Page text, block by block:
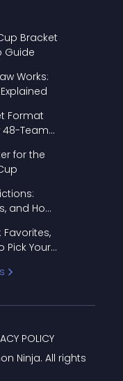
Bracket
Guide
Works:
Format
48-Team
for the
and How
Pick Your
Ninja. All rights
POLICY